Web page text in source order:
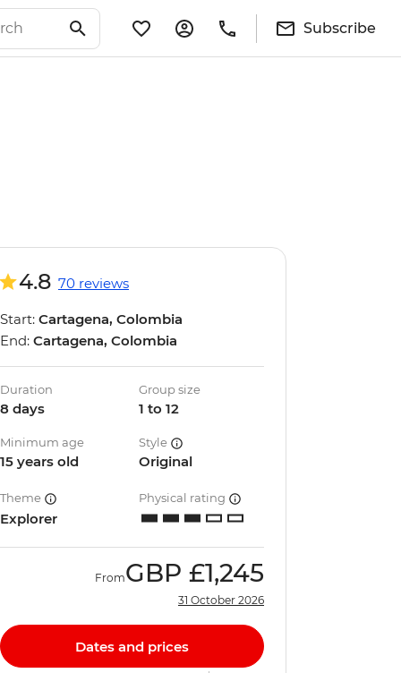
Subscribe
4.8 70 reviews
Start: Cartagena, Colombia
End: Cartagena, Colombia
Duration
8 days
Group size
1 to 12
Minimum age
15 years old
Style
Original
Theme
Explorer
Physical rating
FromGBP £1,245
31 October 2026
Dates and prices